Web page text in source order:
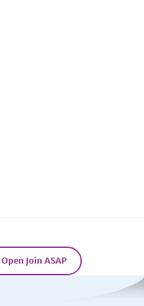
Open Join ASAP